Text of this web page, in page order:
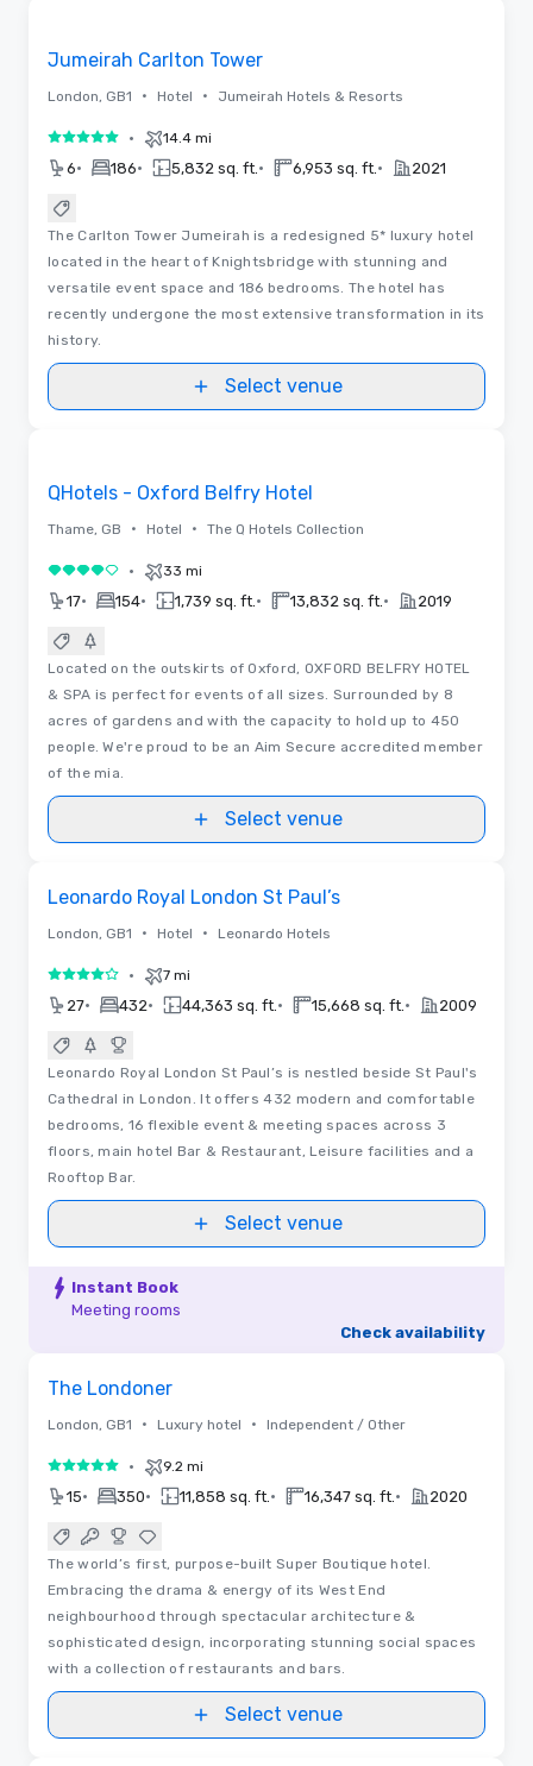
Jumeirah Carlton Tower
London, GB1 • Hotel • Jumeirah Hotels & Resorts
5 out of 5• 14.4 mi
6• 186• 5,832 sq. ft. • 6,953 sq. ft. • 2021
The Carlton Tower Jumeirah is a redesigned 5* luxury hotel
located in the heart of Knightsbridge with stunning and
versatile event space and 186 bedrooms. The hotel has
recently undergone the most extensive transformation in its
history.
Select venue
QHotels - Oxford Belfry Hotel
Thame, GB • Hotel • The Q Hotels Collection
4 out of 5• 33 mi
17• 154• 1,739 sq. ft. • 13,832 sq. ft. • 2019
Located on the outskirts of Oxford, OXFORD BELFRY HOTEL
& SPA is perfect for events of all sizes. Surrounded by 8
acres of gardens and with the capacity to hold up to 450
people. We're proud to be an Aim Secure accredited member
of the mia.
Select venue
Leonardo Royal London St Paul’s
London, GB1 • Hotel • Leonardo Hotels
4 out of 5• 7 mi
27• 432• 44,363 sq. ft. • 15,668 sq. ft. • 2009
Leonardo Royal London St Paul’s is nestled beside St Paul's
Cathedral in London. It offers 432 modern and comfortable
bedrooms, 16 flexible event & meeting spaces across 3
floors, main hotel Bar & Restaurant, Leisure facilities and a
Rooftop Bar.
Select venue
Instant Book
Meeting rooms
Check availability
The Londoner
London, GB1 • Luxury hotel • Independent / Other
5 out of 5• 9.2 mi
15• 350• 11,858 sq. ft. • 16,347 sq. ft. • 2020
The world’s first, purpose-built Super Boutique hotel.
Embracing the drama & energy of its West End
neighbourhood through spectacular architecture &
sophisticated design, incorporating stunning social spaces
with a collection of restaurants and bars.
Select venue